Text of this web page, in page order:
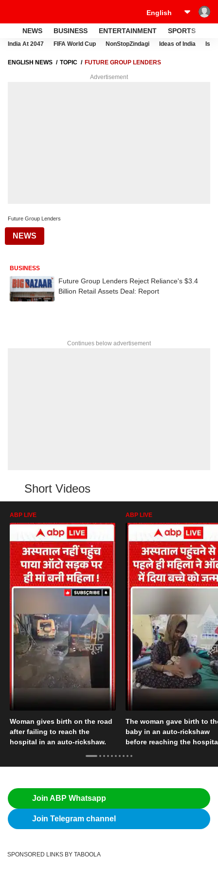
NEWS BUSINESS ENTERTAINMENT SPORTS
India At 2047 FIFA World Cup NonStopZindagi Ideas of India
ENGLISH NEWS TOPIC FUTURE GROUP LENDERS
Advertisement
Future Group Lenders
NEWS
BUSINESS
Future Group Lenders Reject Reliance's $3.4
Billion Retail Assets Deal: Report
Continues below advertisement
Short Videos
ABP LIVE
Woman gives birth on the road
after failing to reach the
hospital in an auto-rickshaw.
ABP LIVE
The woman gave birth to
baby in an auto-rickshaw
before reaching the
Join ABP Whatsapp
Join Telegram channel
SPONSORED LINKS BY TABOOLA